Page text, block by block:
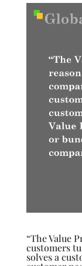
“The Value
customers
solves a